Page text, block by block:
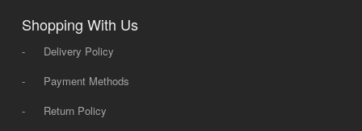
Shopping With Us
-
Delivery Policy
-
Payment Methods
-
Return Policy